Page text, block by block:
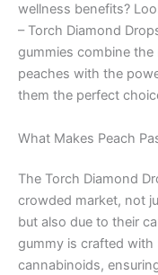
wellness benefits?
– Torch Diamond
gummies combine
peaches with the
them the perfect
What Makes Peach
The Torch Diamond
crowded market, not
but also due to their
gummy is crafted
cannabinoids,